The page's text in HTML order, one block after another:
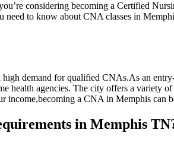
considering becoming a Certified
to know about ‌CNA classes⁣ in
demand for qualified CNAs.As an
health agencies. The city offers a variety
income,becoming a CNA in Memphis can
in Memphis